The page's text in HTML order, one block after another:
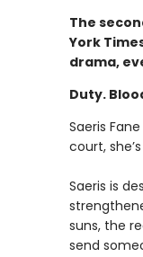
The
York
drama,
Duty.
Saeris
court,
Saeris is
suns, the
send